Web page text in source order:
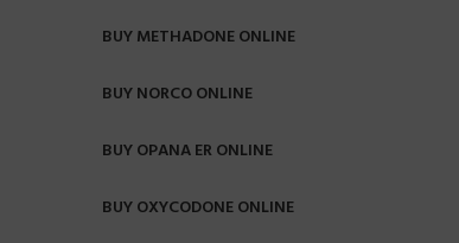
BUY METHADONE ONLINE
BUY NORCO ONLINE
BUY OPANA ER ONLINE
BUY OXYCODONE ONLINE